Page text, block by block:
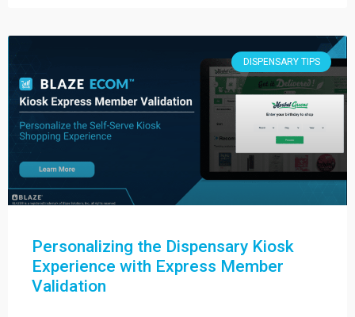
DISPENSARY TIPS
Personalizing the Dispensary Kiosk
Experience with Express Member
Validation